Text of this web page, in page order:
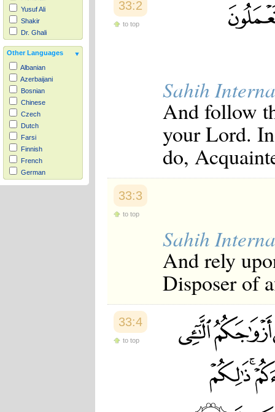
Yusuf Ali
Shakir
Dr. Ghali
Other Languages
Albanian
Azerbaijani
Bosnian
Chinese
Czech
Dutch
Farsi
Finnish
French
German
Hausa
33:2
to top
Sahih
And follow
your Lord.
do,
33:3
to top
Sahih
And rely
Disposer of
33:4
to top